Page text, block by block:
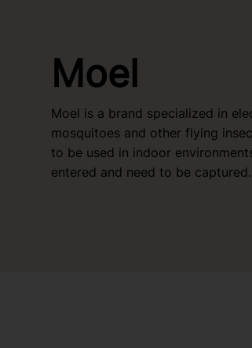
Moel
Moel is a brand specialized in
mosquitoes and other flying
to be used in indoor
entered and need to be captured.